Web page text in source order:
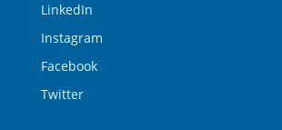
LinkedIn
Instagram
Facebook
Twitter